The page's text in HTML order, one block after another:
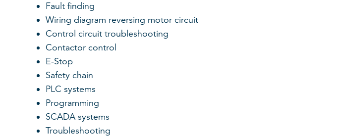
Fault finding
Wiring diagram reversing motor circuit
Control circuit troubleshooting
Contactor control
E-Stop
Safety chain
PLC systems
Programming
SCADA systems
Troubleshooting